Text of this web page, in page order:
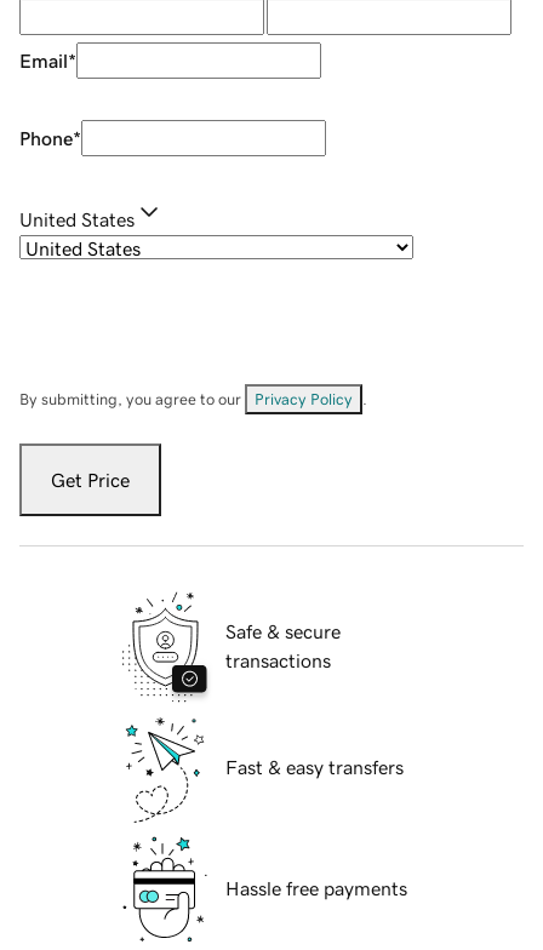
Email*
Phone*
United States
By submitting, you agree to our Privacy Policy
Get Price
Safe & secure
transactions
Fast & easy transfers
Hassle free payments